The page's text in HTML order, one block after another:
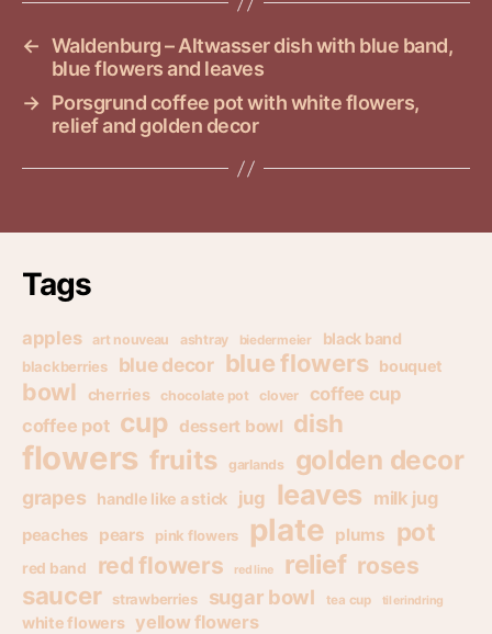
← Waldenburg – Altwasser dish with blue band,
blue flowers and leaves
→
Porsgrund coffee pot with white flowers,
relief and golden decor
Tags
apples art nouveau ashtray biedermeier black band
blackberries blue decor blue flowers bouquet
bowl cherries chocolate pot clover
coffee cup
coffee pot cup dessert bowl dish
flowers fruits garlands golden decor
grapes handle like a stick jug leaves milk jug
peaches pears pink flowers plate plums pot
red band red flowers red line relief roses
saucer strawberries sugar bowl tea cup til erindring
white flowers yellow flowers